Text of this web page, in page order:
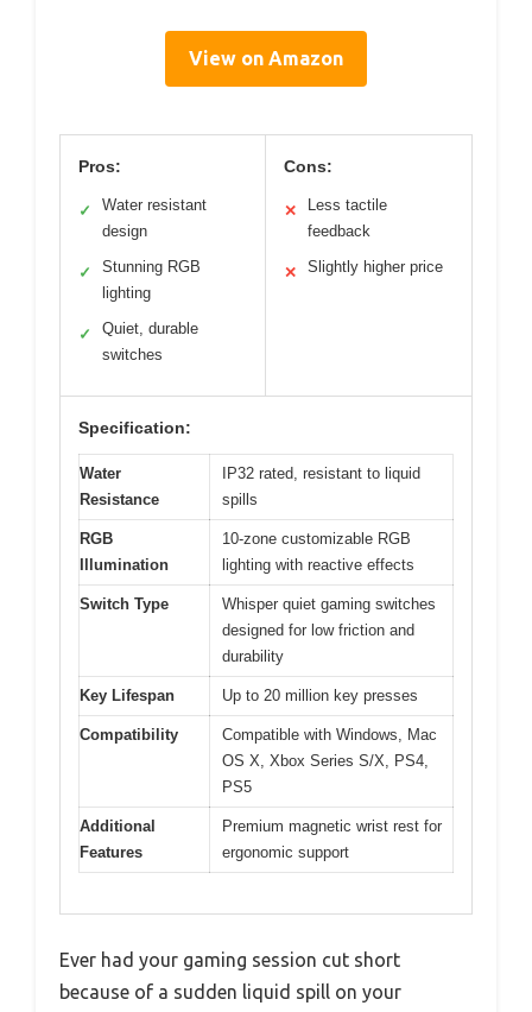
View on Amazon
Pros:
✓
Water resistant
design
✓
Stunning RGB
lighting
✓
Quiet, durable
switches
Cons:
✕
Less tactile
feedback
✕ Slightly higher price
Specification:
Water
Resistance
IP32 rated, resistant to liquid
spills
RGB
Illumination
10-zone customizable RGB
lighting with reactive effects
Switch Type
Whisper quiet gaming switches
designed for low friction and
durability
Key Lifespan Up to 20 million key presses
Compatibility
Compatible with Windows, Mac
OS X, Xbox Series S/X, PS4,
PS5
Additional
Features
Premium magnetic wrist rest for
ergonomic support
Ever had your gaming session cut short
because of a sudden liquid spill on your